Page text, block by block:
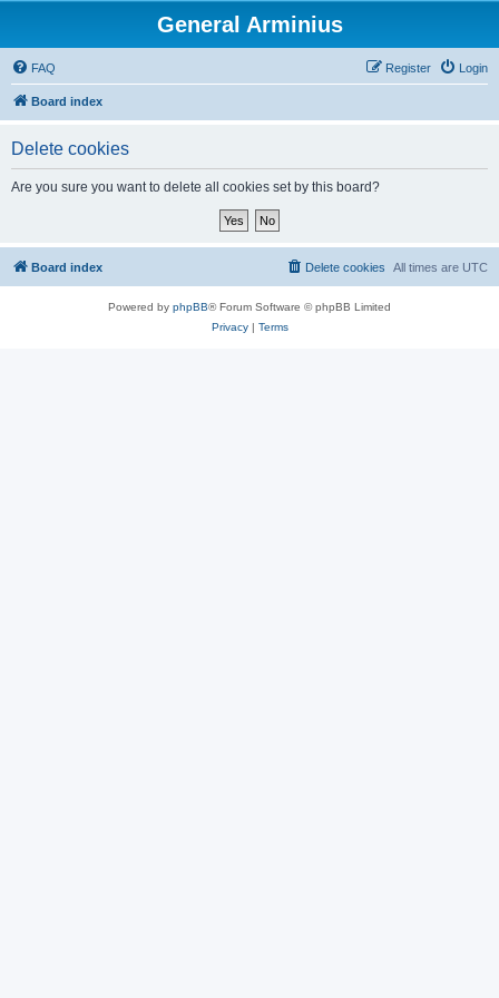
General Arminius
FAQ Login
Register
Board index
Delete cookies
Are you sure you want to delete all cookies set by this board?
Board index All times are UTC
Delete cookies
Powered by phpBB® Forum Software © phpBB Limited
Privacy| Terms